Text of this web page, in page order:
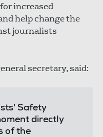
increased
help change the
journalists
secretary, said:
Safety
directly
of the